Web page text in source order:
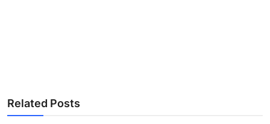
Related Posts